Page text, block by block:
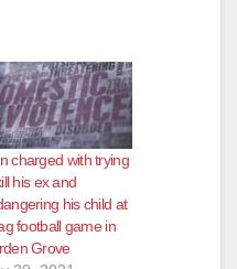
charged with trying
his ex and
his child at
football game in
Grove